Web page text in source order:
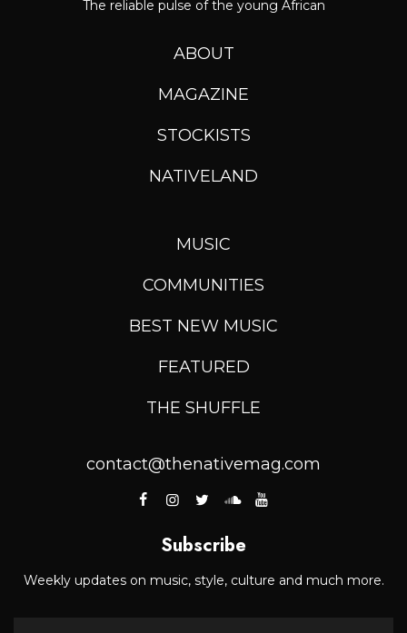
The reliable pulse of the young African
ABOUT
MAGAZINE
STOCKISTS
NATIVELAND
MUSIC
COMMUNITIES
BEST NEW MUSIC
FEATURED
THE SHUFFLE
contact@thenativemag.com
Subscribe
Weekly updates on music, style, culture and much more.